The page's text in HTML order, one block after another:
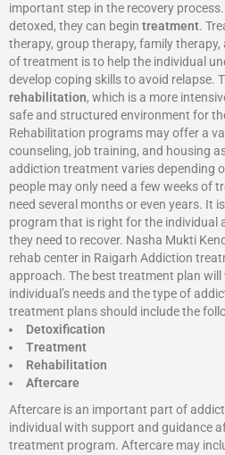
important step in the recovery
detoxed, they can begin treatment.
therapy, group therapy, family
of treatment is to help the individual
develop coping skills to avoid relapse.
rehabilitation, which is a more
safe and structured environment for
Rehabilitation programs may offer a
counseling, job training, and housing
addiction treatment varies depending
people may only need a few weeks of
need several months or even years. It
program that is right for the individual
they need to recover. Nasha Mukti
rehab center in Raigarh Addiction
approach. The best treatment plan will
individual’s needs and the type of
treatment plans should include the
Detoxification
Treatment
Rehabilitation
Aftercare
Aftercare is an important part of
individual with support and guidance
treatment program. Aftercare may